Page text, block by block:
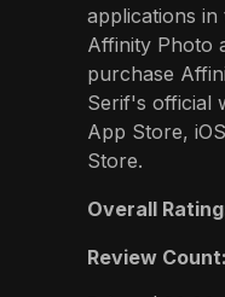
applications in
Affinity Photo
purchase
Serif's official
App Store,
Store.
Overall
Review Count: